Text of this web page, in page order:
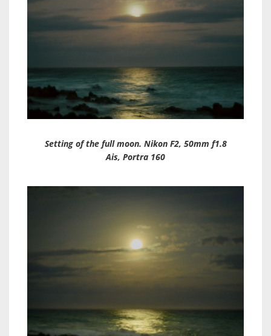
Setting of the full moon. Nikon F2, 50mm f1.8
Ais, Portra 160